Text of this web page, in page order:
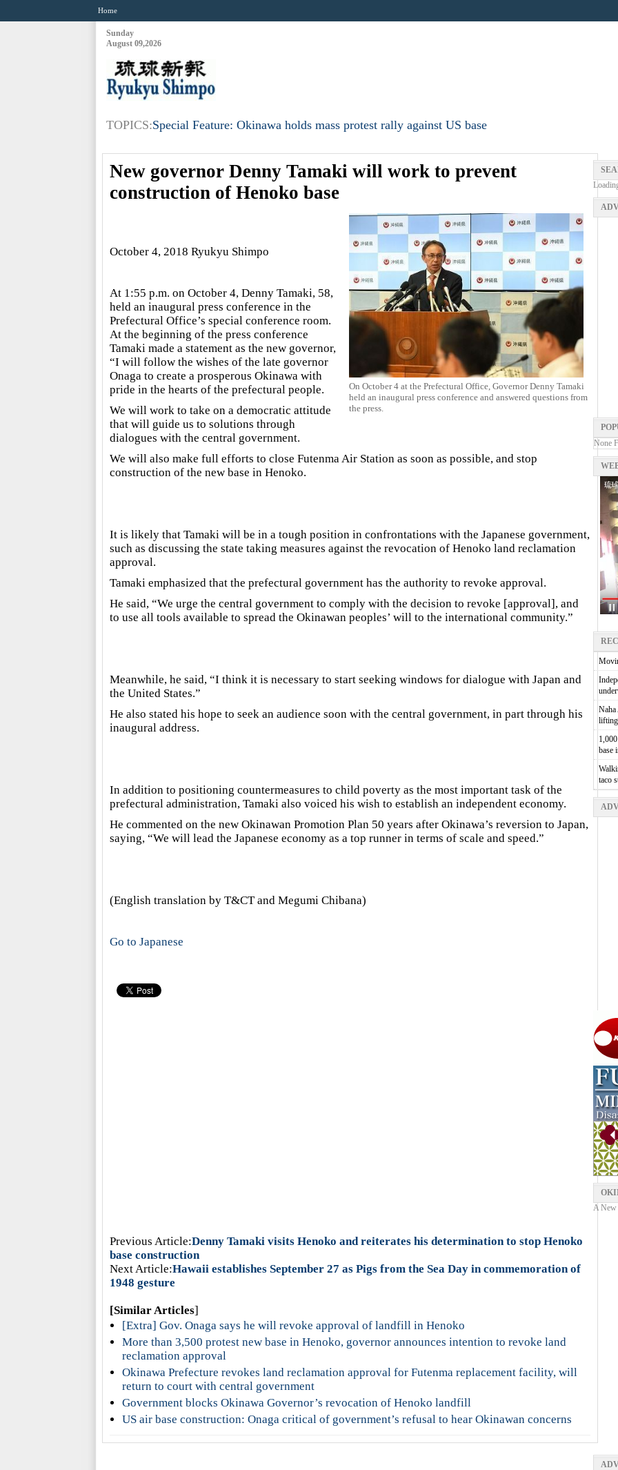
Home
Sunday
August 09,2026
TOPICS:Special Feature: Okinawa holds mass protest rally against US base
New governor Denny Tamaki will work to prevent
construction of Henoko base
On October 4 at the Prefectural Office, Governor Denny Tamaki
held an inaugural press conference and answered questions from
the press.
October 4, 2018 Ryukyu Shimpo
At 1:55 p.m. on October 4, Denny Tamaki, 58,
held an inaugural press conference in the
Prefectural Office’s special conference room.
At the beginning of the press conference
Tamaki made a statement as the new governor,
“I will follow the wishes of the late governor
Onaga to create a prosperous Okinawa with
pride in the hearts of the prefectural people.
We will work to take on a democratic attitude
that will guide us to solutions through
dialogues with the central government.
We will also make full efforts to close Futenma Air Station as soon as possible, and stop
construction of the new base in Henoko.
It is likely that Tamaki will be in a tough position in confrontations with the Japanese government,
such as discussing the state taking measures against the revocation of Henoko land reclamation
approval.
Tamaki emphasized that the prefectural government has the authority to revoke approval.
He said, “We urge the central government to comply with the decision to revoke [approval], and
to use all tools available to spread the Okinawan peoples’ will to the international community.”
Meanwhile, he said, “I think it is necessary to start seeking windows for dialogue with Japan and
the United States.”
He also stated his hope to seek an audience soon with the central government, in part through his
inaugural address.
In addition to positioning countermeasures to child poverty as the most important task of the
prefectural administration, Tamaki also voiced his wish to establish an independent economy.
He commented on the new Okinawan Promotion Plan 50 years after Okinawa’s reversion to Japan,
saying, “We will lead the Japanese economy as a top runner in terms of scale and speed.”
(English translation by T&CT and Megumi Chibana)
Go to Japanese
Previous Article:Denny Tamaki visits Henoko and reiterates his determination to stop Henoko
base construction
Next Article:Hawaii establishes September 27 as Pigs from the Sea Day in commemoration of
1948 gesture
[Similar Articles]
[Extra] Gov. Onaga says he will revoke approval of landfill in Henoko
More than 3,500 protest new base in Henoko, governor announces intention to revoke land
reclamation approval
Okinawa Prefecture revokes land reclamation approval for Futenma replacement facility, will
return to court with central government
Government blocks Okinawa Governor’s revocation of Henoko landfill
US air base construction: Onaga critical of government’s refusal to hear Okinawan concerns
None
base
taco
A New